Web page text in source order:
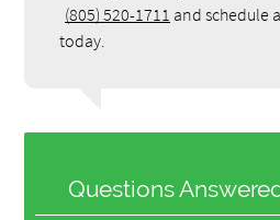
(805) 520-1711 and schedule
today.
Questions